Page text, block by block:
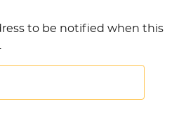
to be notified when this